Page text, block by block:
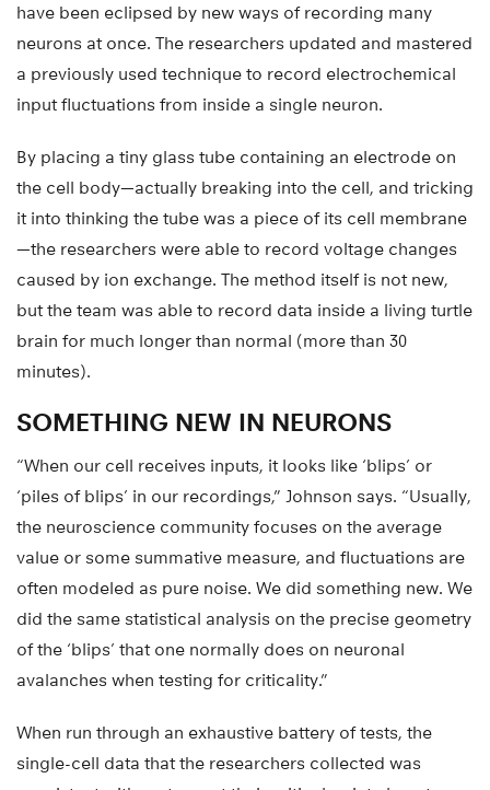
have been eclipsed by new ways of recording many
neurons at once. The researchers updated and mastered
a previously used technique to record electrochemical
input fluctuations from inside a single neuron.
By placing a tiny glass tube containing an electrode on
the cell body—actually breaking into the cell, and tricking
it into thinking the tube was a piece of its cell membrane
—the researchers were able to record voltage changes
caused by ion exchange. The method itself is not new,
but the team was able to record data inside a living turtle
brain for much longer than normal (more than 30
minutes).
SOMETHING NEW IN NEURONS
“When our cell receives inputs, it looks like ‘blips’ or
‘piles of blips’ in our recordings,” Johnson says. “Usually,
the neuroscience community focuses on the average
value or some summative measure, and fluctuations are
often modeled as pure noise. We did something new. We
did the same statistical analysis on the precise geometry
of the ‘blips’ that one normally does on neuronal
avalanches when testing for criticality.”
When run through an exhaustive battery of tests, the
single-cell data that the researchers collected was